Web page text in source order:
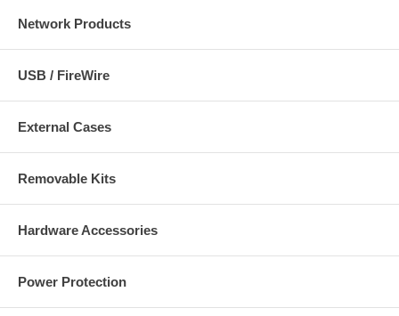
Network Products
USB / FireWire
External Cases
Removable Kits
Hardware Accessories
Power Protection